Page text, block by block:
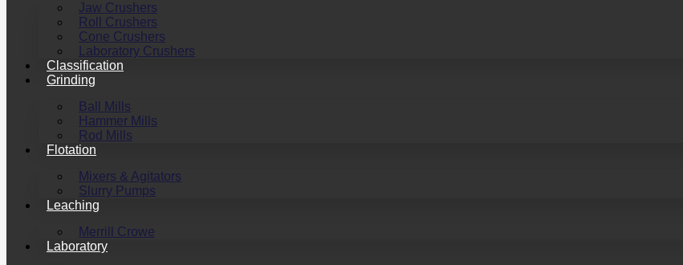
Jaw Crushers
Roll Crushers
Cone Crushers
Laboratory Crushers
Classification
Grinding
Ball Mills
Hammer Mills
Rod Mills
Flotation
Mixers & Agitators
Slurry Pumps
Leaching
Merrill Crowe
Laboratory